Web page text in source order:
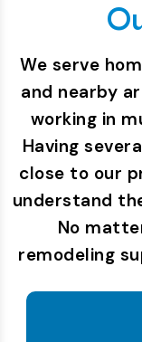
We serve
and nearby
working in
Having
close to our
understand
No
remodeling